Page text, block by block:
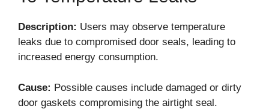
Description: Users may observe temperature
leaks due to compromised door seals, leading to
increased energy consumption.
Cause: Possible causes include damaged or dirty
door gaskets compromising the airtight seal.